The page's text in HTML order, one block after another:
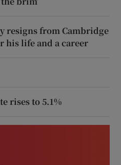
resigns from Cambridge
his life and a career
rises to 5.1%